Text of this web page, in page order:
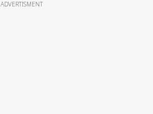
ADVERTISMENT